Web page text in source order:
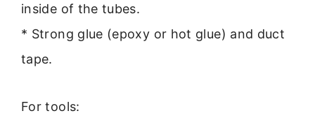
inside of the tubes.
* Strong glue (epoxy or hot glue) and duct
tape.
For tools: